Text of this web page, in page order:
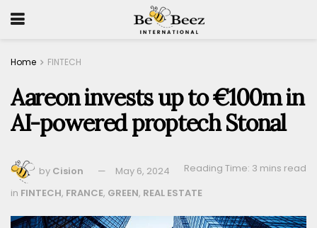
Home FINTECH
Aareon invests up to €100m in
AI-powered proptech Stonal
by Cision May 6, 2024
Reading Time: 3 mins read
in FINTECH, FRANCE, GREEN, REAL ESTATE